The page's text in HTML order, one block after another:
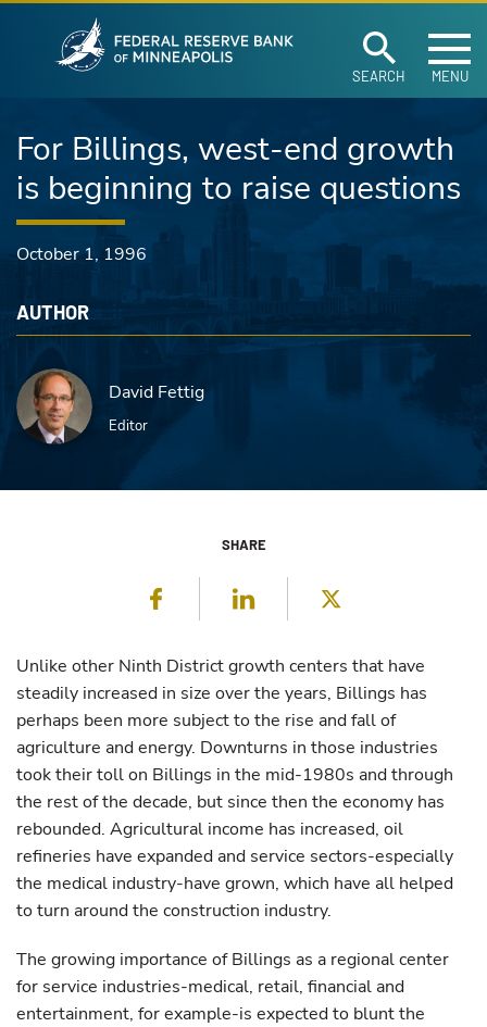
Skip to main content
SEARCH MENU
For Billings, west-end growth
is beginning to raise questions
October 1, 1996
AUTHOR
David Fettig
Editor
SHARE
Facebook LinkedIn
Unlike other Ninth District growth centers that have
steadily increased in size over the years, Billings has
perhaps been more subject to the rise and fall of
agriculture and energy. Downturns in those industries
took their toll on Billings in the mid-1980s and through
the rest of the decade, but since then the economy has
rebounded. Agricultural income has increased, oil
refineries have expanded and service sectors-especially
the medical industry-have grown, which have all helped
to turn around the construction industry.
The growing importance of Billings as a regional center
for service industries-medical, retail, financial and
entertainment, for example-is expected to blunt the